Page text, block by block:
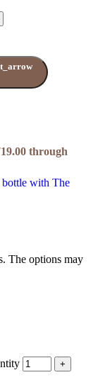
through
The options may